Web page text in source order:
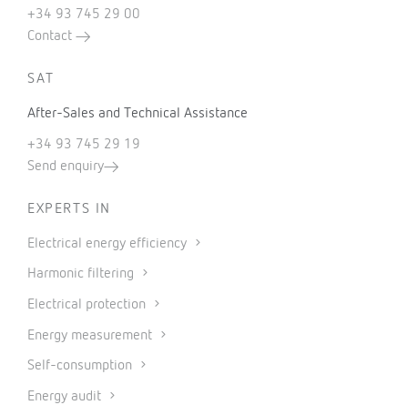
+34 93 745 29 00
Contact
SAT
After-Sales and Technical Assistance
+34 93 745 29 19
Send enquiry
EXPERTS IN
Electrical energy efficiency
Harmonic filtering
Electrical protection
Energy measurement
Self-consumption
Energy audit